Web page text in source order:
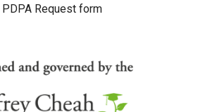
PDPA Request form